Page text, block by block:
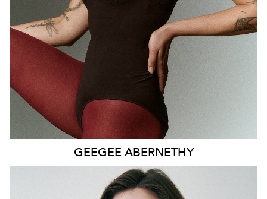
GEEGEE ABERNETHY